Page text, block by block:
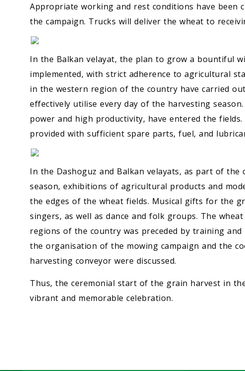
Appropriate working and rest conditions have been
the campaign. Trucks will deliver the wheat to
In the Balkan velayat, the plan to grow a bountiful
implemented, with strict adherence to agricultural
in the western region of the country have carried
effectively utilise every day of the harvesting
power and high productivity, have entered the
provided with sufficient spare parts, fuel, and
In the Dashoguz and Balkan velayats, as part of
season, exhibitions of agricultural products and
the edges of the wheat fields. Musical gifts for the
singers, as well as dance and folk groups. The
regions of the country was preceded by training
the organisation of the mowing campaign and the
harvesting conveyor were discussed.
Thus, the ceremonial start of the grain harvest in
vibrant and memorable celebration.